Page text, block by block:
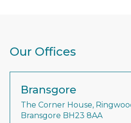
Our Offices
Bransgore
The Corner House,
Bransgore BH23 8AA